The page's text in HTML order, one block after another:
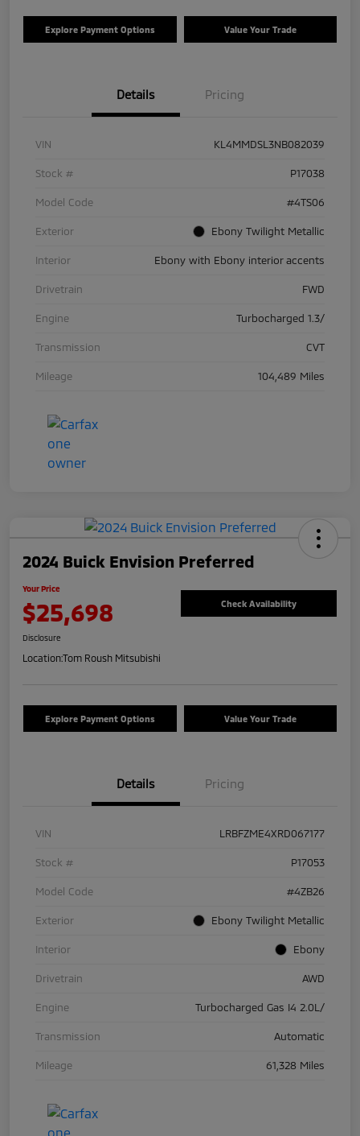
Explore Payment Options Value Your Trade
Details Pricing
VIN KL4MMDSL3NB082039
Stock # P17038
Model Code #4TS06
Exterior Ebony Twilight Metallic
Interior Ebony with Ebony interior accents
Drivetrain FWD
Engine Turbocharged 1.3/
Transmission CVT
Mileage 104,489 Miles
2024 Buick Envision Preferred
Your Price
$25,698 Check Availability
Disclosure
Location:Tom Roush Mitsubishi
Explore Payment Options Value Your Trade
Details Pricing
VIN LRBFZME4XRD067177
Stock # P17053
Model Code #4ZB26
Exterior Ebony Twilight Metallic
Interior Ebony
Drivetrain AWD
Engine Turbocharged Gas I4 2.0L/
Transmission Automatic
Mileage 61,328 Miles